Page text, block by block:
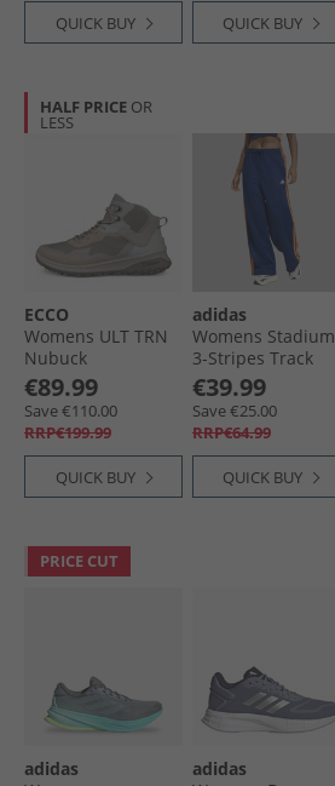
QUICK BUY QUICK BUY
HALF PRICE OR
LESS
ECCO
Womens ULT TRN
Nubuck
Waterproof Mid
Hiking Boots
Limestone/​Gravel/​
Shadow White
€89.99
Save €110.00
RRP€199.99
QUICK BUY
adidas
Womens Stadium
3-Stripes Track
Pants Dark Blue/​
Pure Orange/​Off
White
€39.99
Save €25.00
RRP€64.99
QUICK BUY
PRICE CUT
adidas
adidas